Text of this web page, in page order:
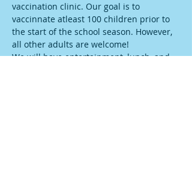
vaccination clinic. Our goal is to
vaccinnate atleast 100 children prior to
the start of the school season. However,
all other adults are welcome!
We will have entertainment, lunch, and